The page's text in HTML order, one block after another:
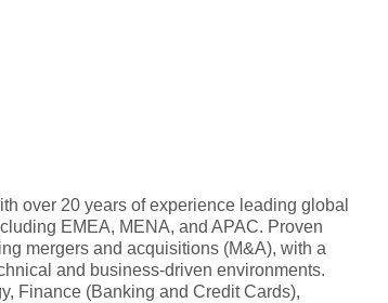
over 20 years of experience leading global
EMEA, MENA, and APAC. Proven
mergers and acquisitions (M&A), with a
and business-driven environments.
Finance (Banking and Credit Cards),